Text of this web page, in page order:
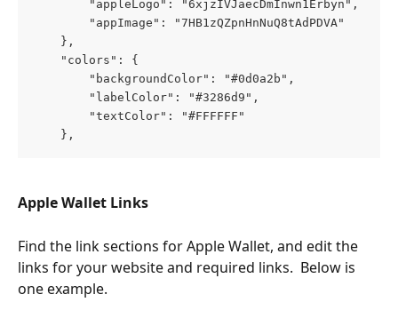
        "appleLogo": "6xjzIVJaecDmInwn1Erbyn",
        "appImage": "7HB1zQZpnHnNuQ8tAdPDVA"
    },
    "colors": {
        "backgroundColor": "#0d0a2b",
        "labelColor": "#3286d9",
        "textColor": "#FFFFFF"
    },
Apple Wallet Links
Find the link sections for Apple Wallet, and edit the
links for your website and required links.  Below is
one example.